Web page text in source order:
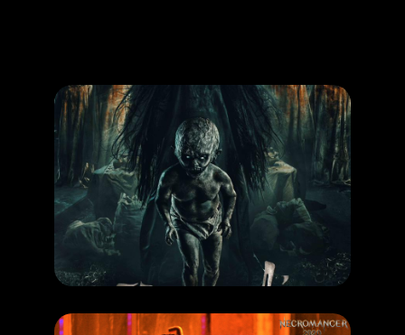
Subscribe Now
MOVIE
Pamali Tumbal
RELEASE DATE: 16 Okt 2025
LEARN MORE